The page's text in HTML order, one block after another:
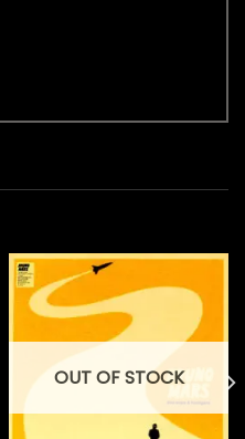
OUT OF STOCK